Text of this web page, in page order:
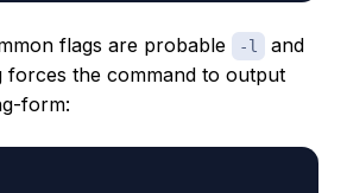
flags are probable -l and
forces the command to output
form: